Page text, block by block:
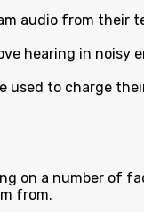
audio from
hearing in
used to charge
on a number of
from.